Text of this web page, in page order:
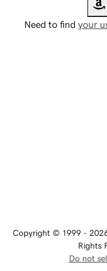
Need to find your
Copyright © 1999 -
Rights
Do not